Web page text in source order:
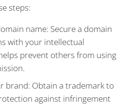
steps:
name: Secure a domain
with your intellectual
prevent others from using
brand: Obtain a trademark to
against infringement